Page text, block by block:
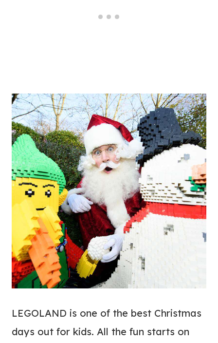
LEGOLAND is one of the best Christmas
days out for kids. All the fun starts on